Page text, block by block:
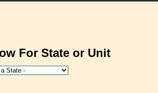
For State or Unit